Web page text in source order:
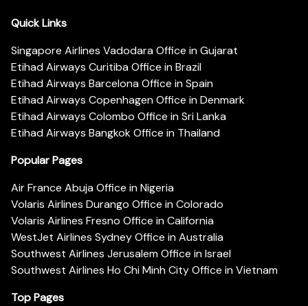
Quick Links
Singapore Airlines Vadodara Office in Gujarat
Etihad Airways Curitiba Office in Brazil
Etihad Airways Barcelona Office in Spain
Etihad Airways Copenhagen Office in Denmark
Etihad Airways Colombo Office in Sri Lanka
Etihad Airways Bangkok Office in Thailand
Popular Pages
Air France Abuja Office in Nigeria
Volaris Airlines Durango Office in Colorado
Volaris Airlines Fresno Office in California
WestJet Airlines Sydney Office in Australia
Southwest Airlines Jerusalem Office in Israel
Southwest Airlines Ho Chi Minh City Office in Vietnam
Top Pages